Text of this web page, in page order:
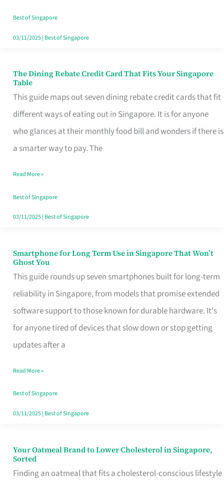
Singapore
Best of Singapore
03/11/2025| Best of Singapore
The Dining Rebate Credit Card That Fits Your Singapore
Table
This guide maps out seven dining rebate credit cards that fit
different ways of eating out in Singapore. It is for anyone
who glances at their monthly food bill and wonders if there is
a smarter way to pay. The
The
Dining
Rebate
Credit
Card
Fits
Your
Singapore
Read More »
Best of Singapore
03/11/2025| Best of Singapore
Smartphone for Long Term Use in Singapore That Won’t
Ghost You
This guide rounds up seven smartphones built for long-term
reliability in Singapore, from models that promise extended
software support to those known for durable hardware. It's
for anyone tired of devices that slow down or stop getting
updates after a
Smartphone
for
Long
Term
Use
in
That
Won’t
Ghost
Read More »
Best of Singapore
03/11/2025| Best of Singapore
Your Oatmeal Brand to Lower Cholesterol in Singapore,
Sorted
Finding an oatmeal that fits a cholesterol-conscious lifestyle
Your
Oatmeal